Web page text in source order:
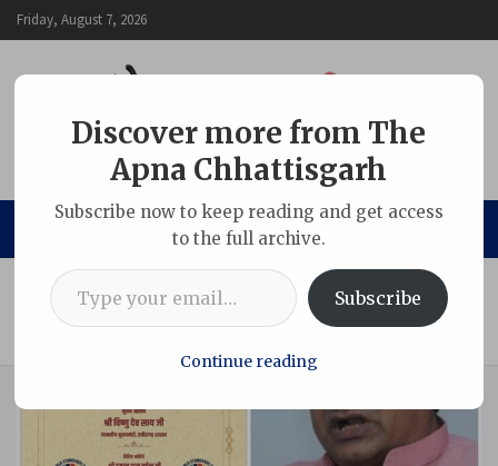
Skip
to
Friday, August 7, 2026
The Apna Chhattisgarh
Home
Chhattisgarh
C’garh Sarafa Association to meet CM Vishnu Deo Sai today
Discover more from The
Apna Chhattisgarh
Subscribe now to keep reading and get access
to the full archive.
Type your email…
Subscribe
Continue reading